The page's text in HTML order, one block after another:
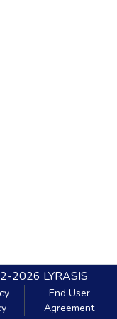
2026 LYRASIS
End User
Agreement